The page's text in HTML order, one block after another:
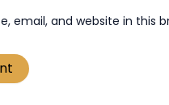
email, and website in this